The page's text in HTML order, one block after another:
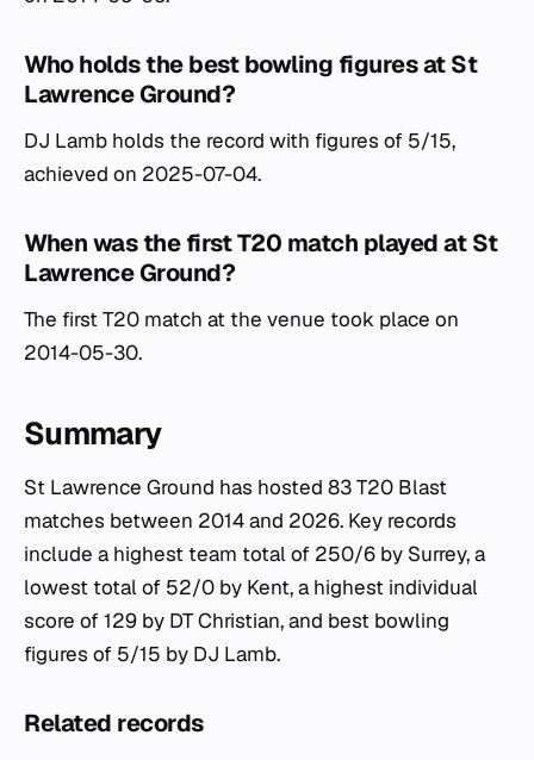
Who holds the best bowling figures at St
Lawrence Ground?
DJ Lamb holds the record with figures of 5/15,
achieved on 2025-07-04.
When was the first T20 match played at St
Lawrence Ground?
The first T20 match at the venue took place on
2014-05-30.
Summary
St Lawrence Ground has hosted 83 T20 Blast
matches between 2014 and 2026. Key records
include a highest team total of 250/6 by Surrey, a
lowest total of 52/0 by Kent, a highest individual
score of 129 by DT Christian, and best bowling
figures of 5/15 by DJ Lamb.
Related records